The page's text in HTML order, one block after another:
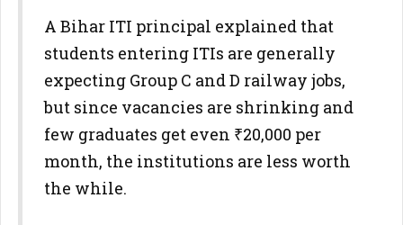
A Bihar ITI principal explained that
students entering ITIs are generally
expecting Group C and D railway jobs,
but since vacancies are shrinking and
few graduates get even ₹20,000 per
month, the institutions are less worth
the while.